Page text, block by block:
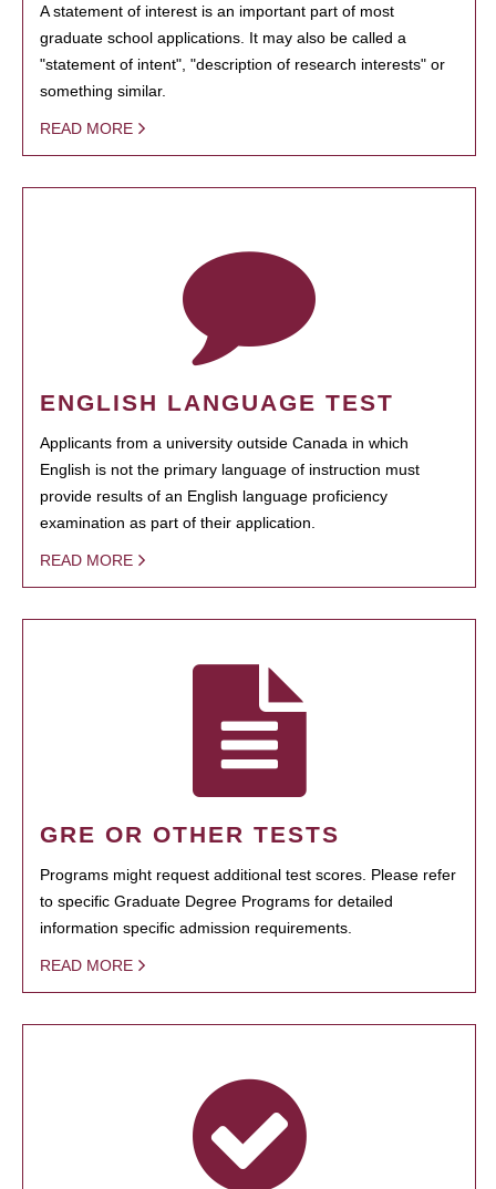
A statement of interest is an important part of most
graduate school applications. It may also be called a
"statement of intent", "description of research interests" or
something similar.
READ MORE
ENGLISH LANGUAGE TEST
Applicants from a university outside Canada in which
English is not the primary language of instruction must
provide results of an English language proficiency
examination as part of their application.
READ MORE
GRE OR OTHER TESTS
Programs might request additional test scores. Please refer
to specific Graduate Degree Programs for detailed
information specific admission requirements.
READ MORE